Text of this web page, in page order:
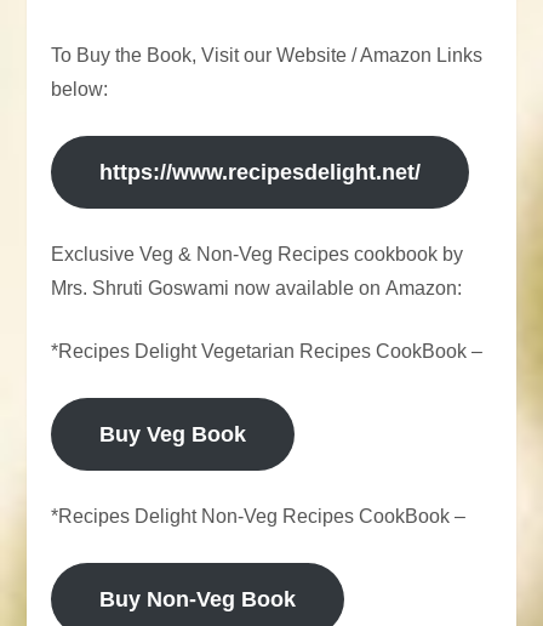
To Buy the Book, Visit our Website / Amazon Links
below:
https://www.recipesdelight.net/
Exclusive Veg & Non-Veg Recipes cookbook by
Mrs. Shruti Goswami now available on Amazon:
*Recipes Delight Vegetarian Recipes CookBook –
Buy Veg Book
*Recipes Delight Non-Veg Recipes CookBook –
Buy Non-Veg Book